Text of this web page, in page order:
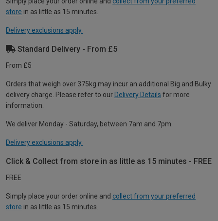
store in as little as 15 minutes.
Delivery exclusions apply.
Standard Delivery - From £5
From £5
Orders that weigh over 375kg may incur an additional Big and Bulky
delivery charge. Please refer to our Delivery Details for more
information.
We deliver Monday - Saturday, between 7am and 7pm.
Delivery exclusions apply.
Click & Collect from store in as little as 15 minutes - FREE
FREE
Simply place your order online and collect from your preferred
store in as little as 15 minutes.